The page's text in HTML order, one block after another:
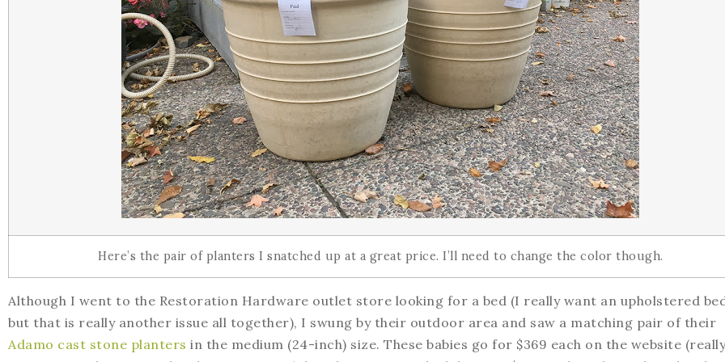
Here’s the pair of planters I snatched up at a great price. I’ll need to change the color though.
Although I went to the Restoration Hardware outlet store looking for a bed (I really want an upholstered
but that is really another issue all together), I swung by their outdoor area and saw a matching pair of their
Adamo cast stone planters in the medium (24-inch) size. These babies go for $369 each on the website